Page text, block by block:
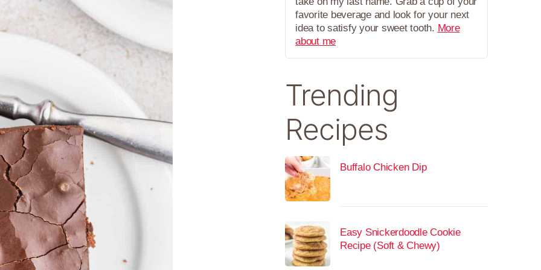
favorite beverage and look for your next
idea to satisfy your sweet tooth. More
about me
Trending
Recipes
Buffalo Chicken Dip
Easy Snickerdoodle Cookie
Recipe (Soft & Chewy)